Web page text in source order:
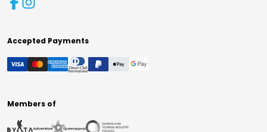
Accepted Payments
Members of